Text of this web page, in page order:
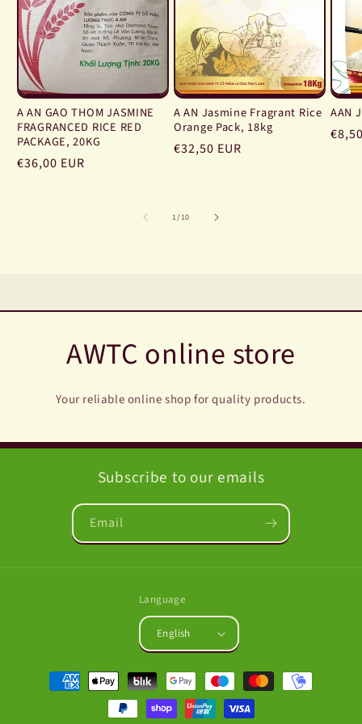
A AN GAO THOM JASMINE
FRAGRANCED RICE RED
PACKAGE, 20KG
Regular
€36,00 EUR
A AN Jasmine Fragrant Rice
Orange Pack, 18kg
Regular
€32,50 EUR
AAN
1/of
10
AWTC online store
Your reliable online shop for quality products.
Subscribe to our emails
Email
Language
English
Payment
methods